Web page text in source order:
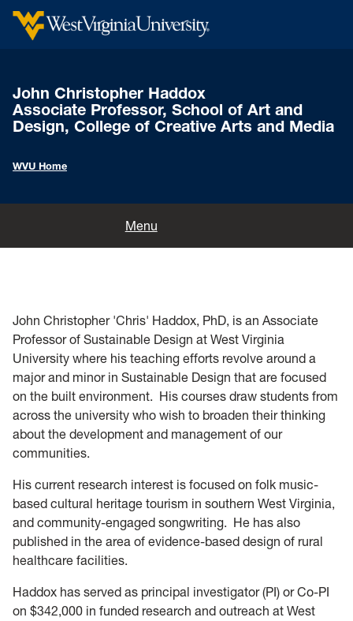
John Christopher Haddox
Associate Professor, School of Art and
Design, College of Creative Arts and Media
WVU Home
Menu
Christopher Haddox
Home
John Christopher 'Chris' Haddox, PhD, is an Associate
Professor of Sustainable Design at West Virginia
University where his teaching efforts revolve around a
major and minor in Sustainable Design that are focused
on the built environment. His courses draw students from
across the university who wish to broaden their thinking
about the development and management of our
communities.
His current research interest is focused on folk music-
based cultural heritage tourism in southern West Virginia,
and community-engaged songwriting. He has also
published in the area of evidence-based design of rural
healthcare facilities.
Haddox has served as principal investigator (PI) or Co-PI
on $342,000 in funded research and outreach at West